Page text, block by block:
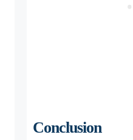
Conclusion